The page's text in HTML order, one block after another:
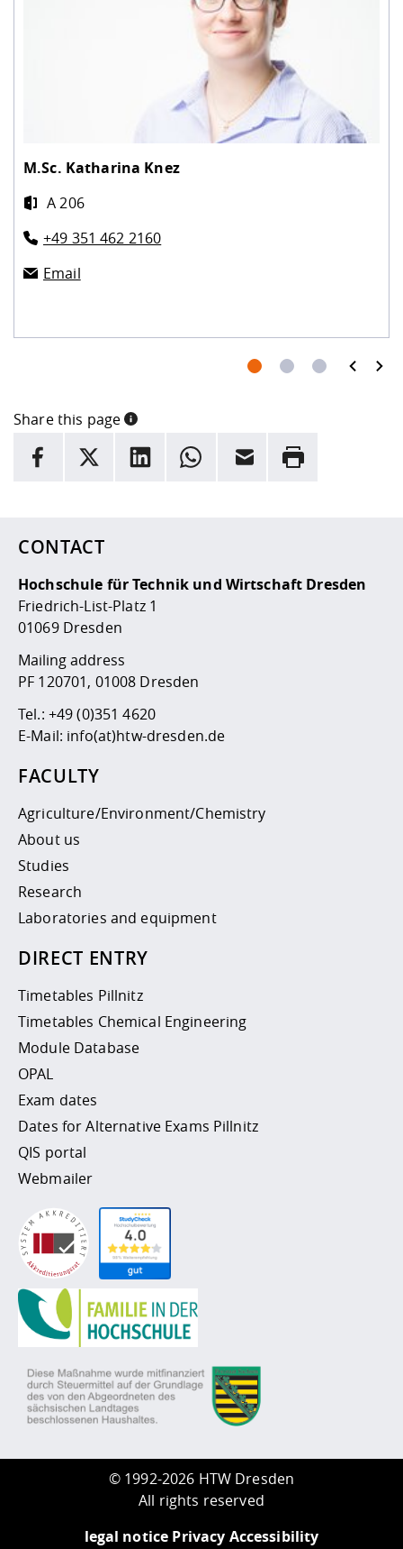
M.Sc. Katharina Knez
A 206
+49 351 462 2160
Email
prev next
Share this page
INFORMATION
facebook
X LinkedInwhatsappEmail Rrint
CONTACT
Hochschule für Technik und Wirtschaft Dresden
Friedrich-List-Platz 1
01069 Dresden
Mailing address
PF 120701, 01008 Dresden
Tel.: +49 (0)351 4620
E-Mail: info(at)htw-dresden.de
FACULTY
Agriculture/Environment/Chemistry
About us
Studies
Research
Laboratories and equipment
DIRECT ENTRY
Timetables Pillnitz
Timetables Chemical Engineering
Module Database
OPAL
Exam dates
Dates for Alternative Exams Pillnitz
QIS portal
Webmailer
© 1992-2026 HTW Dresden
All rights reserved
legal notice Privacy Accessibility